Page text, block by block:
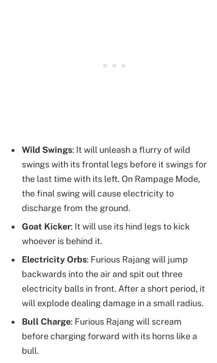
Wild Swings: It will unleash a flurry of wild
swings with its frontal legs before it swings for
the last time with its left. On Rampage Mode,
the final swing will cause electricity to
discharge from the ground.
Goat Kicker: It will use its hind legs to kick
whoever is behind it.
Electricity Orbs: Furious Rajang will jump
backwards into the air and spit out three
electricity balls in front. After a short period, it
will explode dealing damage in a small radius.
Bull Charge: Furious Rajang will scream
before charging forward with its horns like a
bull.